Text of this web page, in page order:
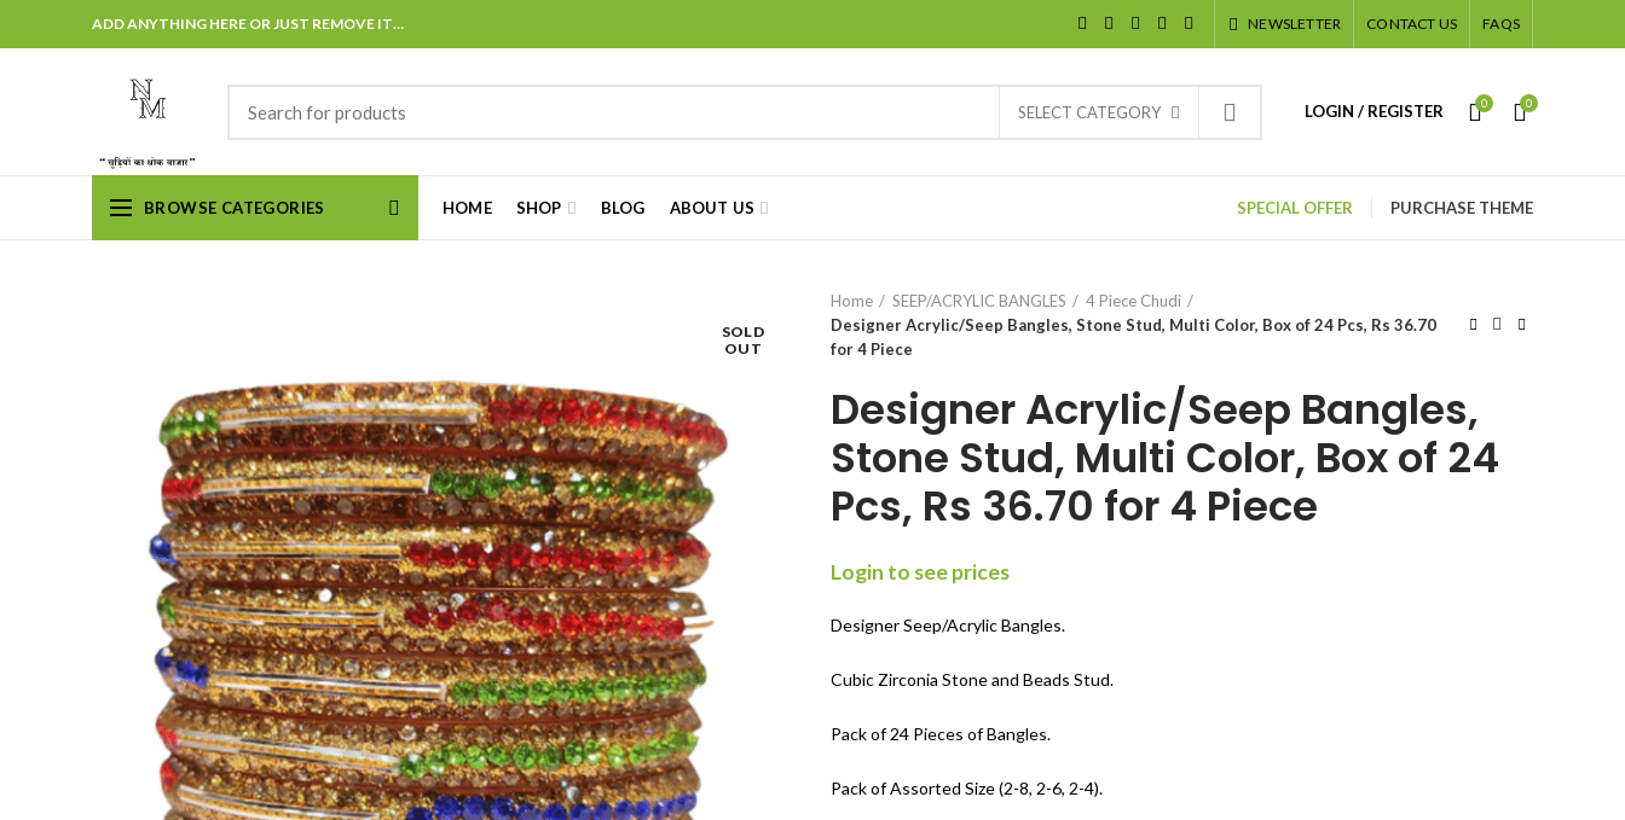
ADD ANYTHING HERE OR JUST REMOVE IT… NEWSLETTER CONTACT US FAQS
SELECT CATEGORY LOGIN / REGISTER 0 0
BROWSE CATEGORIES HOME SHOP BLOG ABOUT US SPECIAL OFFER PURCHASE THEME
SOLD
OUT
Home SEEP/ACRYLIC BANGLES
4 Piece Chudi
Designer Acrylic/Seep Bangles, Stone Stud, Multi Color, Box of 24 Pcs, Rs 36.70
for 4 Piece
Designer Acrylic/Seep Bangles,
Stone Stud, Multi Color, Box of 24
Pcs, Rs 36.70 for 4 Piece
Login to see prices
Designer Seep/Acrylic Bangles.
Cubic Zirconia Stone and Beads Stud.
Pack of 24 Pieces of Bangles.
Pack of Assorted Size (2-8, 2-6, 2-4).